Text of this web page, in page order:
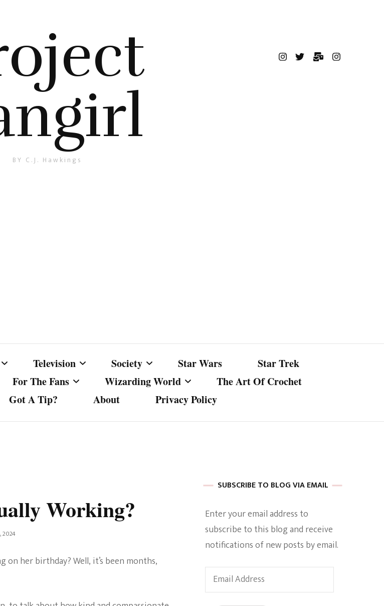
BY C.J. Hawkings
Television
MacGyver
Netflix Television
Society
Life And Times Of A
Star Wars
Star Trek
For The Fans Wizarding World
The Art Of Crochet
Got A Tip? About Privacy Policy
Working?
2024
her birthday? Well, it’s been months,
SUBSCRIBE TO BLOG VIA EMAIL
Enter your email address to
subscribe to this blog and receive
notifications of new posts by email.
Email
Address